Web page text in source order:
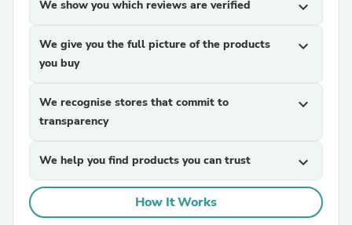
We show you which reviews are verified expand_more
We give you the full picture of the products
you buy
expand_more
We recognise stores that commit to
transparency
expand_more
We help you find products you can trust expand_more
How It Works